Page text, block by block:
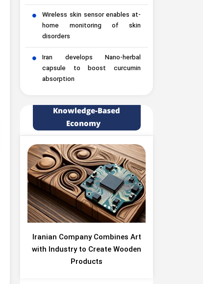
Wireless skin sensor enables at-
home monitoring of skin
disorders
Iran develops Nano-herbal
capsule to boost curcumin
absorption
Knowledge-Based
Economy
Iranian Company Combines Art
with Industry to Create Wooden
Products